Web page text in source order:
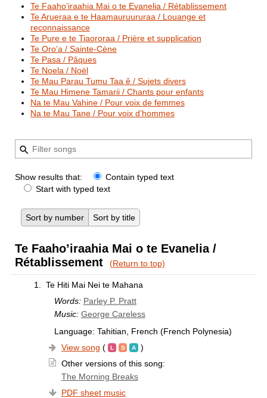
Te Faaho’iraahia Mai o te Evanelia / Rétablissement
Te Arueraa e te Haamauruururaa / Louange et
reconnaissance
Te Pure e te Tiaororaa / Prière et supplication
Te Oro’a / Sainte-Cène
Te Pasa / Pâques
Te Noela / Noël
Te Mau Parau Tumu Taa ê / Sujets divers
Te Mau Himene Tamarii / Chants pour enfants
Na te Mau Vahine / Pour voix de femmes
Na te Mau Tane / Pour voix d’hommes
Show results that:
Contain typed text
Start with typed text
Sort by number Sort by title
Te Faaho’iraahia Mai o te Evanelia /
Rétablissement
(Return to top)
1.
Te Hiti Mai Nei te Mahana
Words: Parley P. Pratt
Music: George Careless
Language: Tahitian, French (French Polynesia)
View song (
)
Other versions of this song:
The Morning Breaks
PDF sheet music